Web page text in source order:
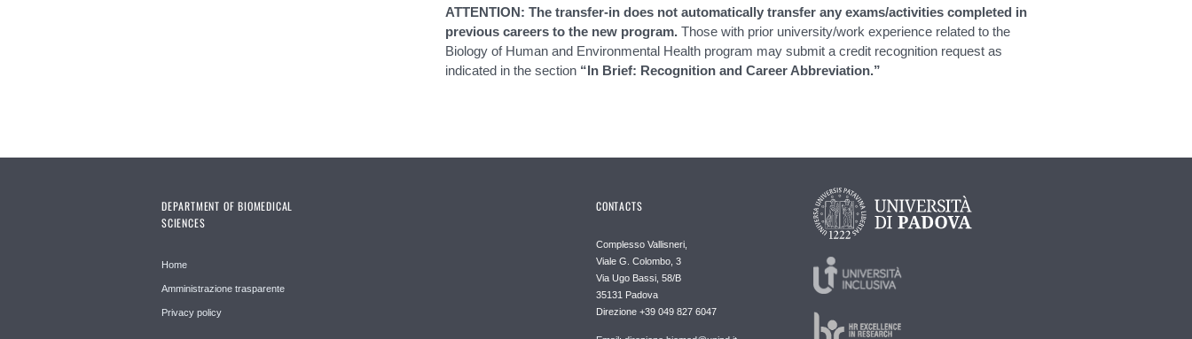
ATTENTION: The transfer-in does not automatically transfer any exams/activities completed in
previous careers to the new program. Those with prior university/work experience related to the
Biology of Human and Environmental Health program may submit a credit recognition request as
indicated in the section “In Brief: Recognition and Career Abbreviation.”
DEPARTMENT OF BIOMEDICAL
SCIENCES
Home
Amministrazione trasparente
Privacy policy
CONTACTS
Complesso Vallisneri,
Viale G. Colombo, 3
Via Ugo Bassi, 58/B
35131 Padova
Direzione +39 049 827 6047